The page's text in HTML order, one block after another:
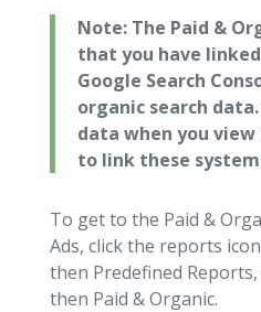
Note: The Paid &
that you have
Google Search
organic search
data when you
to link these
To get to the Paid &
Ads, click the reports
then Predefined
then Paid & Organic.